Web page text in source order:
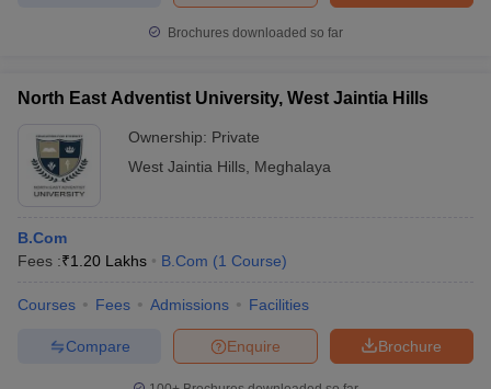
Brochures downloaded so far
North East Adventist University, West Jaintia Hills
Ownership: Private
West Jaintia Hills Meghalaya
B.Com
Fees :₹1.20 Lakhs B.Com (1 Course)
Courses Fees Admissions Facilities
Brochure
Enquire
Compare